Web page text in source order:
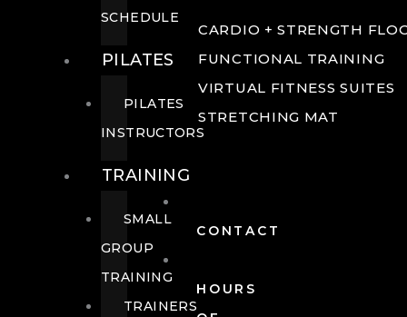
CARDIO + STRENGTH
FUNCTIONAL TRAINING
VIRTUAL FITNESS SUITES
STRETCHING MAT
CONTACT
HOURS
SCHEDULE
PILATES
PILATES
INSTRUCTORS
TRAINING
SMALL
GROUP
TRAINING
TRAINERS